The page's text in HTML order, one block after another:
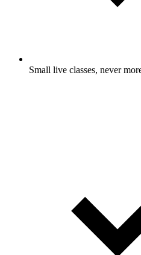
Small live classes, never